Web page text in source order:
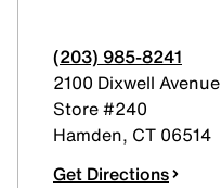
(203) 985-8241
2100 Dixwell Avenue
Store #240
Hamden, CT 06514
Get Directions